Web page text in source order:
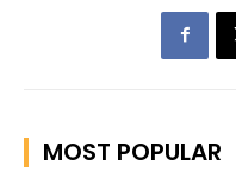
MOST POPULAR